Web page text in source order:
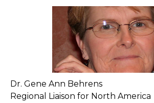
Dr. Gene Ann Behrens
Regional Liaison for North America